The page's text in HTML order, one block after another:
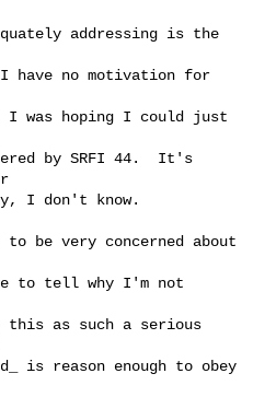
addressing is the
have no motivation for
I was hoping I could just
by SRFI 44.  It's
I don't know.
to be very concerned about
to tell why I'm not
as such a serious
is reason enough to obey